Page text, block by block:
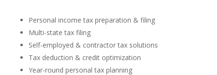
Personal income tax preparation & filing
Multi-state tax filing
Self-employed & contractor tax solutions
Tax deduction & credit optimization
Year-round personal tax planning